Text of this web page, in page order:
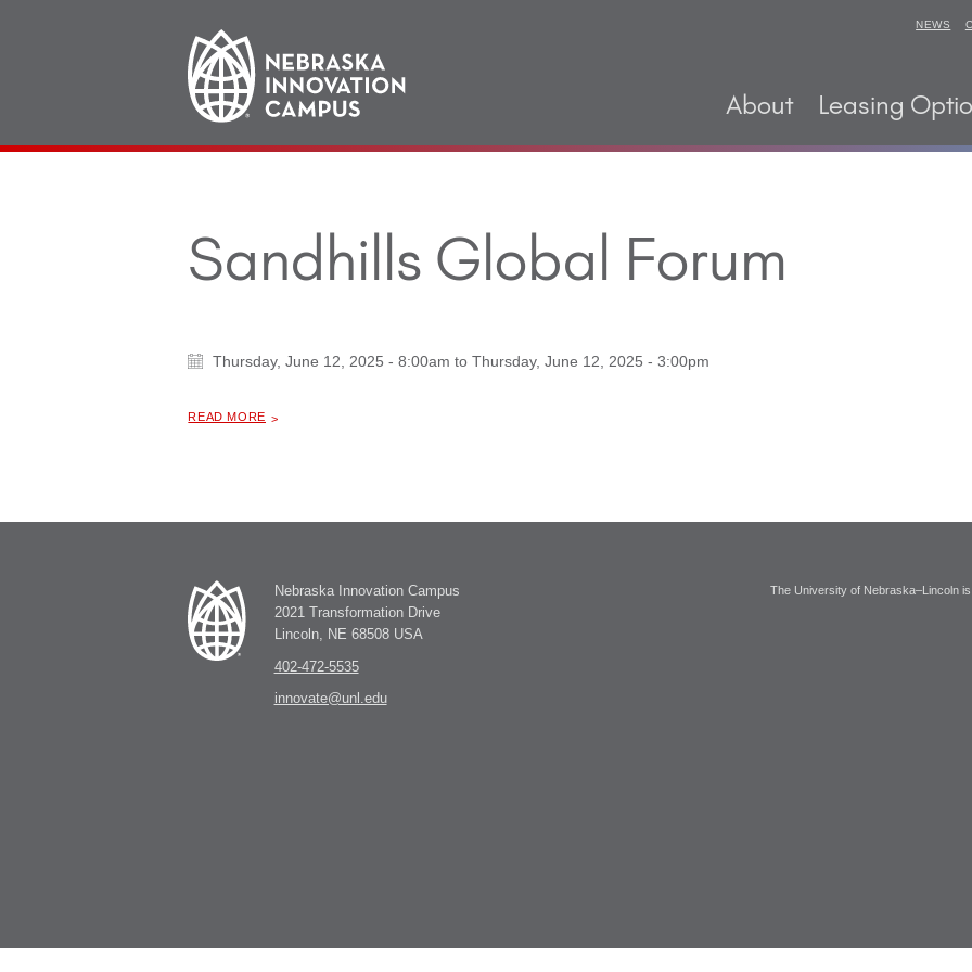
Main
navigation
About Leasing
NEWS
Sandhills Global Forum
Thursday, June 12, 2025 - 8:00am toThursday, June 12, 2025 - 3:00pm
READ MORE
Nebraska Innovation Campus
2021 Transformation Drive
Lincoln, NE 68508 USA
402-472-5535
innovate@unl.edu
The University of Nebraska–Lincoln